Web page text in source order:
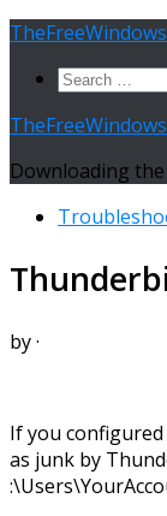
Skip
contentSearch
Downloading
by·
If you
as junk by